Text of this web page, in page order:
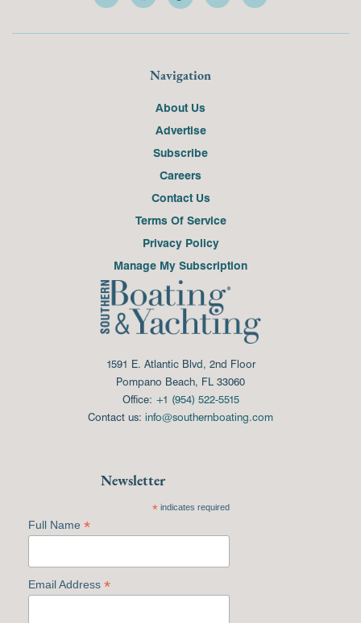
Navigation
About Us
Advertise
Subscribe
Careers
Contact Us
Terms Of Service
Privacy Policy
Manage My Subscription
1591 E. Atlantic Blvd, 2nd Floor
Pompano Beach, FL 33060
Office: +1 (954) 522-5515
Contact us: info@southernboating.com
Newsletter
*indicates required
Full Name *
Email Address *